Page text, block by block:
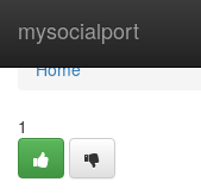
mysocialport
Home
Home
1